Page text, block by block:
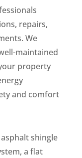
repairs,
We
maintained
property
and comfort
shingle
a flat